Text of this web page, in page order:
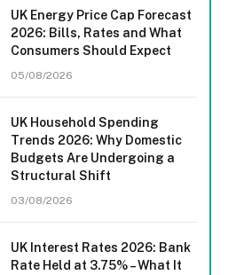
UK Energy Price Cap Forecast
2026: Bills, Rates and What
Consumers Should Expect
05/08/2026
UK Household Spending
Trends 2026: Why Domestic
Budgets Are Undergoing a
Structural Shift
03/08/2026
UK Interest Rates 2026: Bank
Rate Held at 3.75% – What It